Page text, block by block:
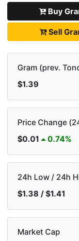
Buy
Sell
Gram (prev.
$1.39
Price Change
$0.01
0.74%
24h Low / 24h
$1.38 / $1.41
Market Cap